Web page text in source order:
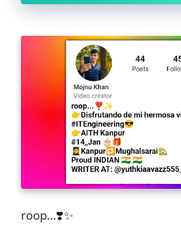
roop…❣️✨